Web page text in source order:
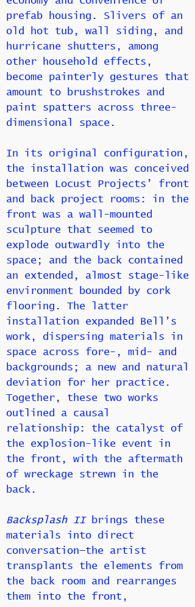
prefab housing. Slivers of an
old hot tub, wall siding, and
hurricane shutters, among
other household effects,
become painterly gestures that
amount to brushstrokes and
paint spatters across three-
dimensional space.
In its original configuration,
the installation was conceived
between Locust Projects’ front
and back project rooms: in the
front was a wall-mounted
sculpture that seemed to
explode outwardly into the
space; and the back contained
an extended, almost stage-like
environment bounded by cork
flooring. The latter
installation expanded Bell’s
work, dispersing materials in
space across fore-, mid- and
backgrounds; a new and natural
deviation for her practice.
Together, these two works
outlined a causal
relationship: the catalyst of
the explosion-like event in
the front, with the aftermath
of wreckage strewn in the
back.
Backsplash IIbrings these
materials into direct
conversation—the artist
transplants the elements from
the back room and rearranges
them into the front,